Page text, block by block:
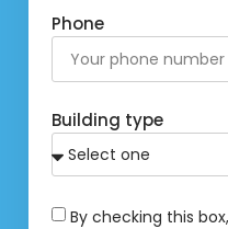
Phone
Building type
By checking this